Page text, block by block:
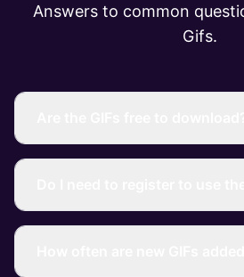
Answers to common
Gifs.